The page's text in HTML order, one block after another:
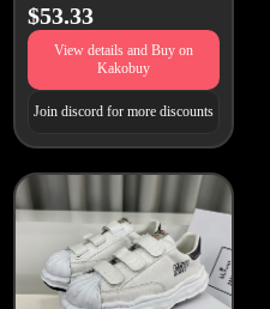
$53.33
View details and Buy on
Kakobuy
Join discord for more discounts